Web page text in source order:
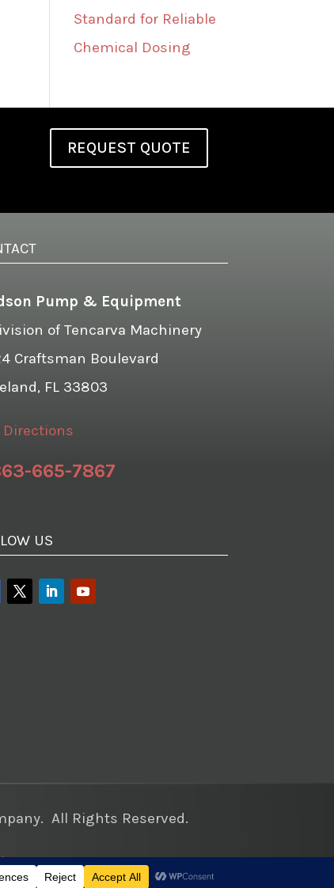
Standard for Reliable
Chemical Dosing
REQUEST QUOTE
Pump & Equipment
of Tencarva Machinery
Craftsman Boulevard
FL 33803
Directions
665-7867
US
All Rights Reserved.